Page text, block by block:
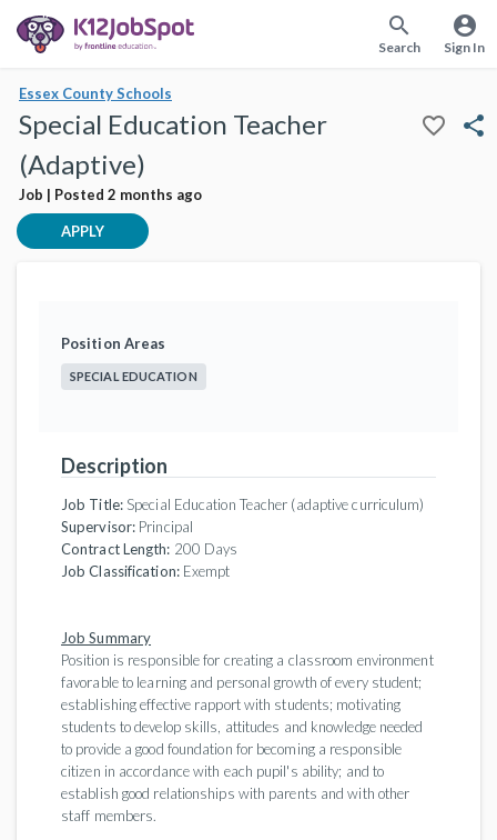
search
Search
account_circle
Sign In
Essex County Schools
Special Education Teacher
(Adaptive)
Job | Posted 2 months ago
favorite_border share
APPLY
Position Areas
SPECIAL EDUCATION
Description
Job Title:Special Education Teacher (adaptive curriculum)
Supervisor: Principal
Contract Length: 200 Days
Job Classification:Exempt
Job Summary
Position is responsible for creating a classroom environment
favorable to learning and personal growth of every student;
establishing effective rapport with students; motivating
students to develop skills, attitudes and knowledge needed
to provide a good foundation for becoming a responsible
citizen in accordance with each pupil's ability; and to
establish good relationships with parents and with other
staff members.